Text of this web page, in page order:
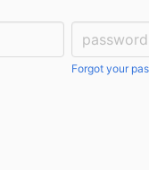
Password:
Forgot your